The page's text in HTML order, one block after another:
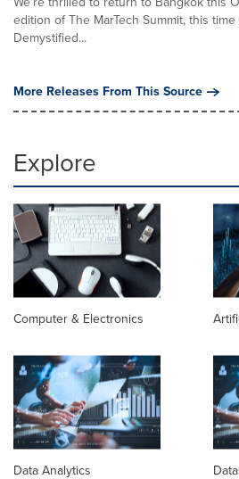
edition of The MarTech Summit, this
Demystified...
More Releases From This Source
Explore
Computer & Electronics
Data Analytics